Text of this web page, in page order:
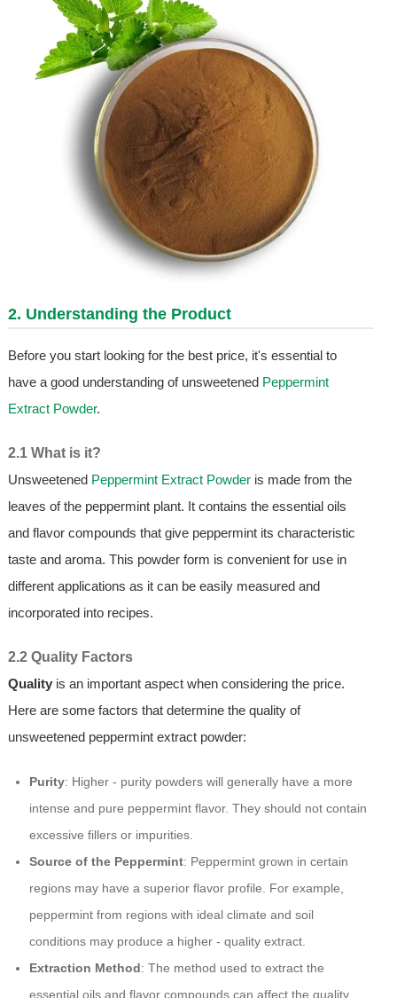
2. Understanding the Product
Before you start looking for the best price, it's essential to
have a good understanding of unsweetened Peppermint
Extract Powder.
2.1 What is it?
Unsweetened Peppermint Extract Powderis made from the
leaves of the peppermint plant. It contains the essential oils
and flavor compounds that give peppermint its characteristic
taste and aroma. This powder form is convenient for use in
different applications as it can be easily measured and
incorporated into recipes.
2.2 Quality Factors
Qualityis an important aspect when considering the price.
Here are some factors that determine the quality of
unsweetened peppermint extract powder:
Purity: Higher - purity powders will generally have a more
intense and pure peppermint flavor. They should not contain
excessive fillers or impurities.
Source of the Peppermint: Peppermint grown in certain
regions may have a superior flavor profile. For example,
peppermint from regions with ideal climate and soil
conditions may produce a higher - quality extract.
Extraction Method: The method used to extract the
essential oils and flavor compounds can affect the quality.